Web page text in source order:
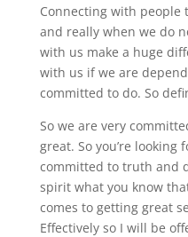
Connecting with people
and really when we do
with us make a huge
with us if we are
committed to do. So
So we are very
great. So you’re looking
committed to truth and
spirit what you know
comes to getting great
Effectively so I will be